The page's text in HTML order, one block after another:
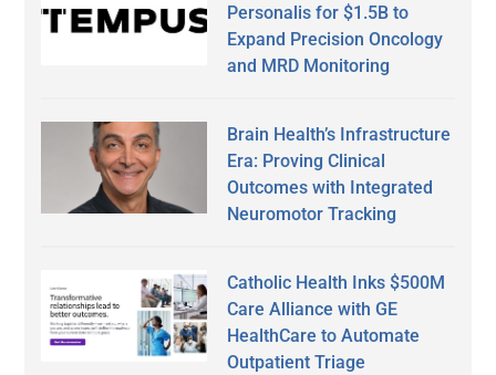
Personalis for $1.5B to
Expand Precision Oncology
and MRD Monitoring
Brain Health’s Infrastructure
Era: Proving Clinical
Outcomes with Integrated
Neuromotor Tracking
Catholic Health Inks $500M
Care Alliance with GE
HealthCare to Automate
Outpatient Triage